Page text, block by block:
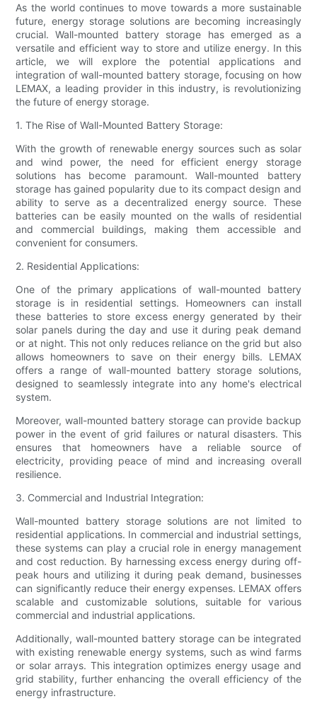
As the world continues to move towards a more sustainable
future, energy storage solutions are becoming increasingly
crucial. Wall-mounted battery storage has emerged as a
versatile and efficient way to store and utilize energy. In this
article, we will explore the potential applications and
integration of wall-mounted battery storage, focusing on how
LEMAX, a leading provider in this industry, is revolutionizing
the future of energy storage.
1. The Rise of Wall-Mounted Battery Storage:
With the growth of renewable energy sources such as solar
and wind power, the need for efficient energy storage
solutions has become paramount. Wall-mounted battery
storage has gained popularity due to its compact design and
ability to serve as a decentralized energy source. These
batteries can be easily mounted on the walls of residential
and commercial buildings, making them accessible and
convenient for consumers.
2. Residential Applications:
One of the primary applications of wall-mounted battery
storage is in residential settings. Homeowners can install
these batteries to store excess energy generated by their
solar panels during the day and use it during peak demand
or at night. This not only reduces reliance on the grid but also
allows homeowners to save on their energy bills. LEMAX
offers a range of wall-mounted battery storage solutions,
designed to seamlessly integrate into any home's electrical
system.
Moreover, wall-mounted battery storage can provide backup
power in the event of grid failures or natural disasters. This
ensures that homeowners have a reliable source of
electricity, providing peace of mind and increasing overall
resilience.
3. Commercial and Industrial Integration:
Wall-mounted battery storage solutions are not limited to
residential applications. In commercial and industrial settings,
these systems can play a crucial role in energy management
and cost reduction. By harnessing excess energy during off-
peak hours and utilizing it during peak demand, businesses
can significantly reduce their energy expenses. LEMAX offers
scalable and customizable solutions, suitable for various
commercial and industrial applications.
Additionally, wall-mounted battery storage can be integrated
with existing renewable energy systems, such as wind farms
or solar arrays. This integration optimizes energy usage and
grid stability, further enhancing the overall efficiency of the
energy infrastructure.